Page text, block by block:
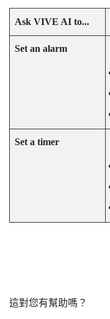
Ask VIVE AI to...
Set an alarm
Set a timer
這對您有幫助嗎？